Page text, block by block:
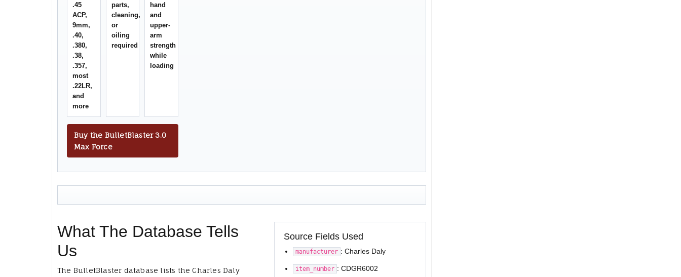
.45
ACP,
9mm,
.40,
.380,
.38,
.357,
most
.22LR,
and
more
parts,
cleaning,
or
oiling
required
hand
and
upper-
arm
strength
while
loading
Buy the BulletBlaster 3.0
Max Force
What The Database Tells
Us
The BulletBlaster database lists the Charles Daly
Source Fields Used
manufacturer : Charles Daly
item_number : CDGR6002